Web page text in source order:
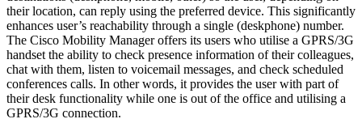
their location, can reply using the preferred device. This significantly
enhances user’s reachability through a single (deskphone) number.
The Cisco Mobility Manager offers its users who utilise a GPRS/3G
handset the ability to check presence information of their colleagues,
chat with them, listen to voicemail messages, and check scheduled
conferences calls. In other words, it provides the user with part of
their desk functionality while one is out of the office and utilising a
GPRS/3G connection.